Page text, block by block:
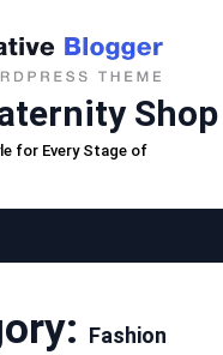
Shop
for Every Stage of
Fashion